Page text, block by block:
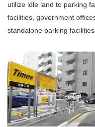
utilize idle land to parking
facilities, government
standalone parking